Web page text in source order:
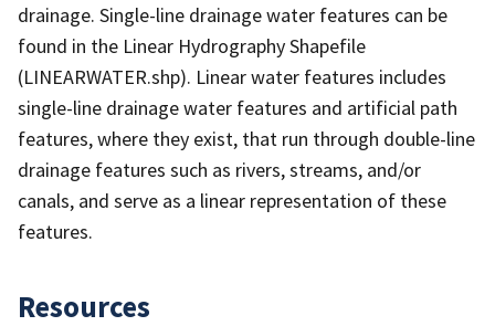
drainage. Single-line drainage water features can be
found in the Linear Hydrography Shapefile
(LINEARWATER.shp). Linear water features includes
single-line drainage water features and artificial path
features, where they exist, that run through double-line
drainage features such as rivers, streams, and/or
canals, and serve as a linear representation of these
features.
Resources